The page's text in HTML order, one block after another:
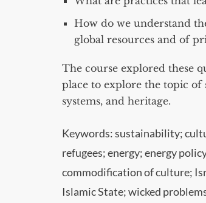
How do we understand
global resources and of
The course explored these
place to explore the topic
systems, and heritage.
Keywords: sustainability;
refugees; energy; energy
commodification of culture;
Islamic State; wicked